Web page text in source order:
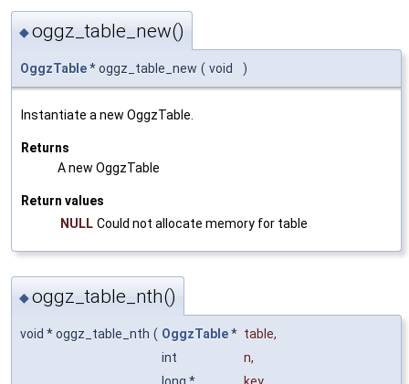
◆oggz_table_new()
OggzTable* oggz_table_new ( void )
Instantiate a new OggzTable.
Returns
A new OggzTable
Return values
NULL Could not allocate memory for table
◆oggz_table_nth()
void * oggz_table_nth ( OggzTable* table,
int
n,